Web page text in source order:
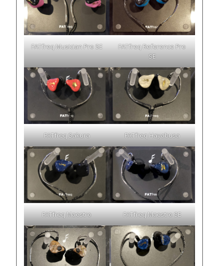
FATfreq Musician Pro SE
FATfreq Reference Pro
SE
FATfreq Sakura FATfreq Hayabusa
FATfreq Maestro FATfreq Maestro SE